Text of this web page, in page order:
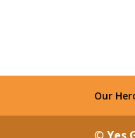
Our